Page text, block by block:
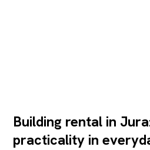
Building rental in
practicality in